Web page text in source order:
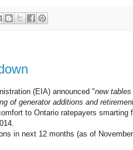
(EIA) announced "new
of generator additions and
to Ontario ratepayers smarting
in next 12 months (as of